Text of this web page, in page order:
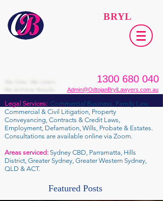
BRYL
We Care. We Listen.
We Achieve Results.
1300 680 040
Admin@OdtojanBrylLawyers.com.au
Legal Services: Commercial Business, Family Law,
Commercial & Civil Litigation, Property
Conveyancing, Contracts & Credit Laws,
Employment, Defamation, Wills, Probate & Estates.
Consultations are available online via Zoom.
Areas serviced: Sydney CBD, Parramatta, Hills
District, Greater Sydney, Greater Western Sydney,
QLD & ACT.
Featured Posts